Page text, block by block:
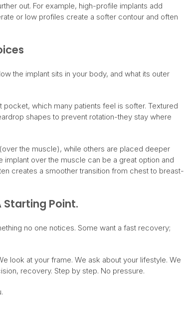
out. For example, high-profile implants add
or low profiles create a softer contour and often
the implant sits in your body, and what its outer
which many patients feel is softer. Textured
shapes to prevent rotation-they stay where
the muscle), while others are placed deeper
over the muscle can be a great option and
creates a smoother transition from chest to breast-
Starting Point.
no one notices. Some want a fast recovery;
look at your frame. We ask about your lifestyle. We
recovery. Step by step. No pressure.